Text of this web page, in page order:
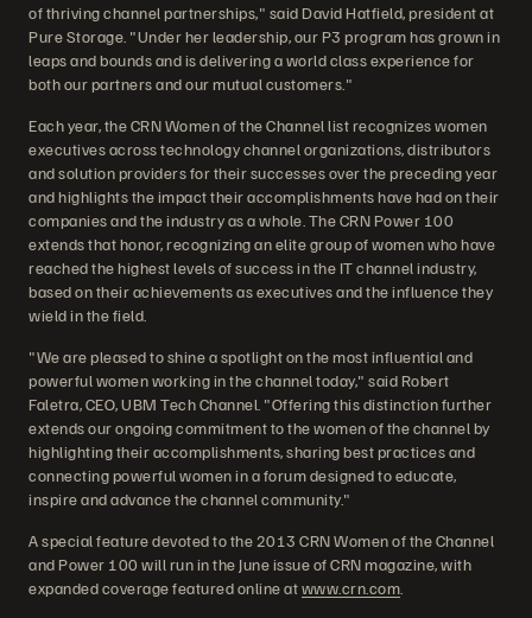
of thriving channel partnerships," said David Hatfield, president at
Pure Storage. "Under her leadership, our P3 program has grown in
leaps and bounds and is delivering a world class experience for
both our partners and our mutual customers."
Each year, the CRN Women of the Channel list recognizes women
executives across technology channel organizations, distributors
and solution providers for their successes over the preceding year
and highlights the impact their accomplishments have had on their
companies and the industry as a whole. The CRN Power 100
extends that honor, recognizing an elite group of women who have
reached the highest levels of success in the IT channel industry,
based on their achievements as executives and the influence they
wield in the field.
"We are pleased to shine a spotlight on the most influential and
powerful women working in the channel today," said Robert
Faletra, CEO, UBM Tech Channel. "Offering this distinction further
extends our ongoing commitment to the women of the channel by
highlighting their accomplishments, sharing best practices and
connecting powerful women in a forum designed to educate,
inspire and advance the channel community."
A special feature devoted to the 2013 CRN Women of the Channel
and Power 100 will run in the June issue of CRN magazine, with
expanded coverage featured online atwww.crn.com